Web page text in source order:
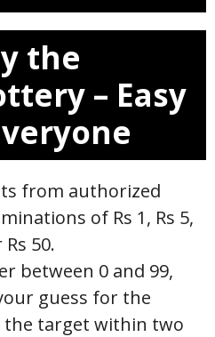
the
– Easy
from authorized
of Rs 1, Rs 5,
Rs 50.
between 0 and 99,
guess for the
target within two